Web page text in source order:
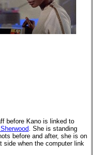
before Kano is linked to
. She is standing
before and after, she is on
side when the computer link